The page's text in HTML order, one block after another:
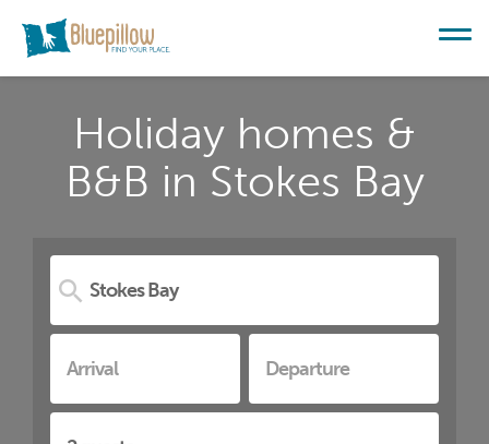
Holiday homes &
B&B in Stokes Bay